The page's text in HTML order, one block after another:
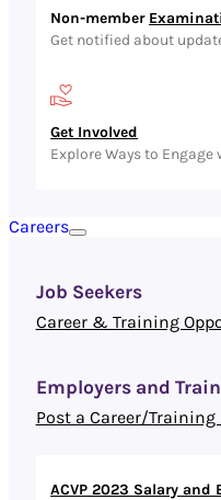
Non-member
Get notified about
Get Involved
Explore Ways to Engage
Careers
ACVP 2023 Salary and
Job Seekers
Career & Training
Employers and
Post a Career/